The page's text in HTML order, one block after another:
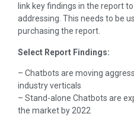
link key findings in the report
addressing. This needs to be
purchasing the report.
Select Report Findings:
– Chatbots are moving
industry verticals
– Stand-alone Chatbots are
the market by 2022